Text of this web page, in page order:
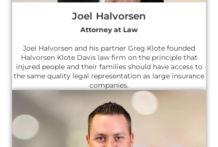
Joel Halvorsen
Attorney at Law
Joel Halvorsen and his partner Greg Klote founded
Halvorsen Klote Davis law firm on the principle that
injured people and their families should have access to
the same quality legal representation as large insurance
companies.